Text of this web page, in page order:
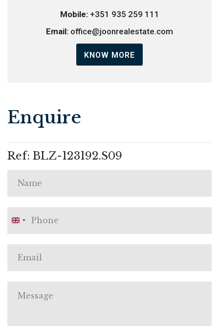
Mobile: +351 935 259 111
Email: office@joonrealestate.com
KNOW MORE
Enquire
Ref: BLZ-123192.S09
United
Kingdom
+44